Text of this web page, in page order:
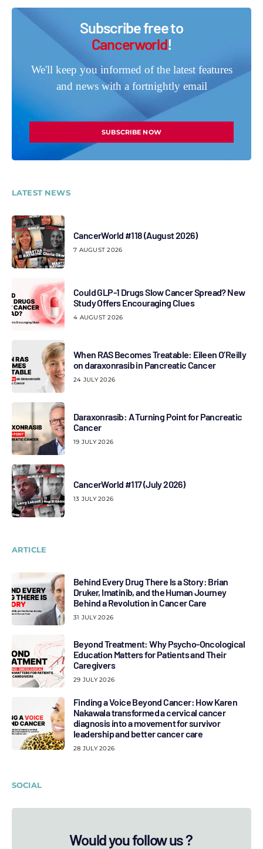
Subscribe free to
Cancerworld!
We'll keep you informed of the latest features
and news with a fortnightly email
SUBSCRIBE NOW
LATEST NEWS
CancerWorld #118 (August 2026)
7 AUGUST 2026
Could GLP-1 Drugs Slow Cancer Spread? New
Study Offers Encouraging Clues
4 AUGUST 2026
When RAS Becomes Treatable: Eileen O’Reilly
on daraxonrasib in Pancreatic Cancer
24 JULY 2026
Daraxonrasib: A Turning Point for Pancreatic
Cancer
19 JULY 2026
CancerWorld #117 (July 2026)
13 JULY 2026
ARTICLE
Behind Every Drug There Is a Story: Brian
Druker, Imatinib, and the Human Journey
Behind a Revolution in Cancer Care
31 JULY 2026
Beyond Treatment: Why Psycho-Oncological
Education Matters for Patients and Their
Caregivers
29 JULY 2026
Finding a Voice Beyond Cancer: How Karen
Nakawala transformed a cervical cancer
diagnosis into a movement for survivor
leadership and better cancer care
28 JULY 2026
SOCIAL
Would you follow us ?